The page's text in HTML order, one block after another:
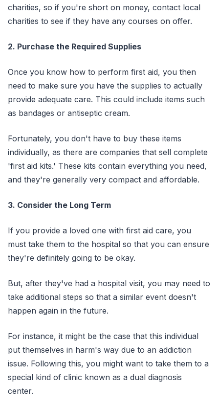
charities, so if you're short on money, contact local
charities to see if they have any courses on offer.
2. Purchase the Required Supplies
Once you know how to perform first aid, you then
need to make sure you have the supplies to actually
provide adequate care. This could include items such
as bandages or antiseptic cream.
Fortunately, you don't have to buy these items
individually, as there are companies that sell complete
'first aid kits.' These kits contain everything you need,
and they're generally very compact and affordable.
3. Consider the Long Term
If you provide a loved one with first aid care, you
must take them to the hospital so that you can ensure
they're definitely going to be okay.
But, after they've had a hospital visit, you may need to
take additional steps so that a similar event doesn't
happen again in the future.
For instance, it might be the case that this individual
put themselves in harm's way due to an addiction
issue. Following this, you might want to take them to a
special kind of clinic known as a dual diagnosis
center.